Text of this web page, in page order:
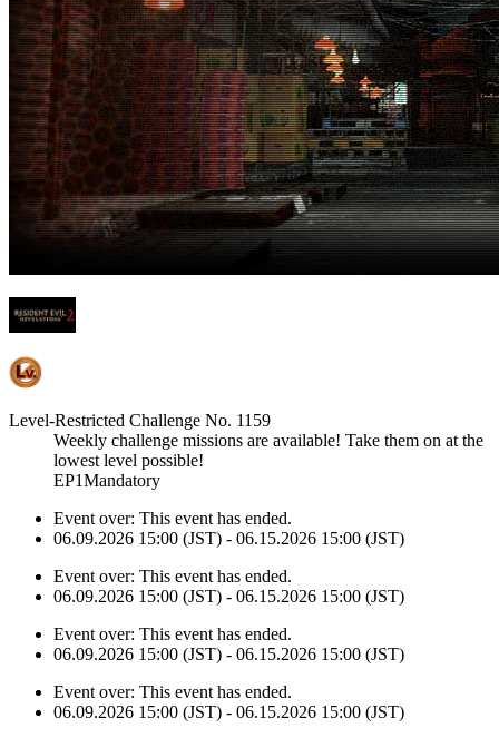
Level-Restricted Challenge No. 1159
Weekly challenge missions are available! Take them on at the
lowest level possible!
EP1Mandatory
Event over: This event has ended.
06.09.2026 15:00 (JST) - 06.15.2026 15:00 (JST)
Event over: This event has ended.
06.09.2026 15:00 (JST) - 06.15.2026 15:00 (JST)
Event over: This event has ended.
06.09.2026 15:00 (JST) - 06.15.2026 15:00 (JST)
Event over: This event has ended.
06.09.2026 15:00 (JST) - 06.15.2026 15:00 (JST)